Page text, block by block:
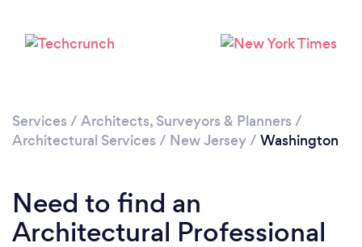
Services / Architects, Surveyors & Planners /
Architectural Services / New Jersey/ Washington
Need to find an
Architectural Professional